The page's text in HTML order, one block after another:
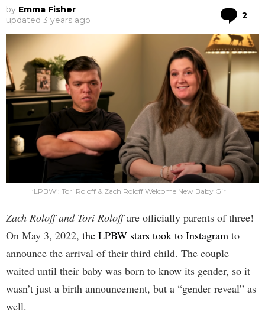
by Emma Fisher
updated 3 years ago 2
‘LPBW’: Tori Roloff & Zach Roloff Welcome New Baby Girl
Zach Roloff and Tori Roloffare officially parents of three!
On May 3, 2022, the LPBW stars took to Instagram to
announce the arrival of their third child. The couple
waited until their baby was born to know its gender, so it
wasn’t just a birth announcement, but a “gender reveal” as
well.